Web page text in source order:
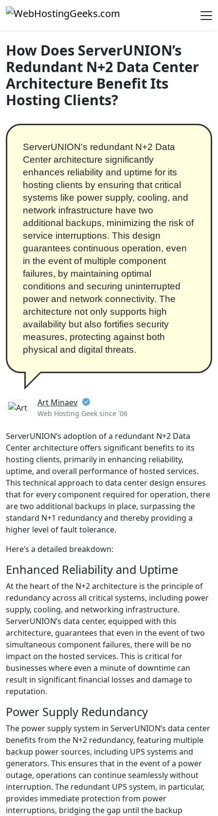
Skip to content
Main Navigation
How Does ServerUNION’s
Redundant N+2 Data Center
Architecture Benefit Its
Hosting Clients?
ServerUNION's redundant N+2 Data
Center architecture significantly
enhances reliability and uptime for its
hosting clients by ensuring that critical
systems like power supply, cooling, and
network infrastructure have two
additional backups, minimizing the risk of
service interruptions. This design
guarantees continuous operation, even
in the event of multiple component
failures, by maintaining optimal
conditions and securing uninterrupted
power and network connectivity. The
architecture not only supports high
availability but also fortifies security
measures, protecting against both
physical and digital threats.
Art Minaev
Web Hosting Geek since '06
ServerUNION’s adoption of a redundant N+2 Data
Center architecture offers significant benefits to its
hosting clients, primarily in enhancing reliability,
uptime, and overall performance of hosted services.
This technical approach to data center design ensures
that for every component required for operation, there
are two additional backups in place, surpassing the
standard N+1 redundancy and thereby providing a
higher level of fault tolerance.
Here’s a detailed breakdown:
Enhanced Reliability and Uptime
At the heart of the N+2 architecture is the principle of
redundancy across all critical systems, including power
supply, cooling, and networking infrastructure.
ServerUNION’s data center, equipped with this
architecture, guarantees that even in the event of two
simultaneous component failures, there will be no
impact on the hosted services. This is critical for
businesses where even a minute of downtime can
result in significant financial losses and damage to
reputation.
Power Supply Redundancy
The power supply system in ServerUNION’s data center
benefits from the N+2 redundancy, featuring multiple
backup power sources, including UPS systems and
generators. This ensures that in the event of a power
outage, operations can continue seamlessly without
interruption. The redundant UPS system, in particular,
provides immediate protection from power
interruptions, bridging the gap until the backup